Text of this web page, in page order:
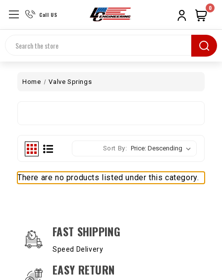
Call US
Search
0
Home Valve Springs
Sort By:
There are no products listed under this category.
OUR SERVICES AND BENEFITS
FAST SHIPPING
Speed Delivery
EASY RETURN